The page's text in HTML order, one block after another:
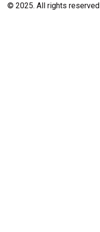
© 2025. All rights reserved